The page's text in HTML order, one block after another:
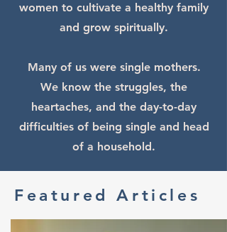
women to cultivate a healthy family
and grow spiritually.​
Many of us were single mothers.
We know the struggles, the
heartaches, and the day-to-day
difficulties of being single and head
of a household.
Featured Articles